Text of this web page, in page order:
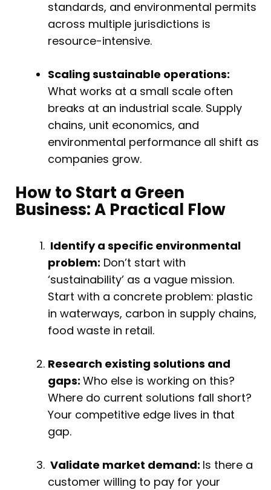
standards, and environmental permits
across multiple jurisdictions is
resource-intensive.
Scaling sustainable operations:
What works at a small scale often
breaks at an industrial scale. Supply
chains, unit economics, and
environmental performance all shift as
companies grow.
How to Start a Green
Business: A Practical Flow
Identify a specific environmental
problem: Don’t start with
‘sustainability’ as a vague mission.
Start with a concrete problem: plastic
in waterways, carbon in supply chains,
food waste in retail.
Research existing solutions and
gaps: Who else is working on this?
Where do current solutions fall short?
Your competitive edge lives in that
gap.
Validate market demand: Is there a
customer willing to pay for your